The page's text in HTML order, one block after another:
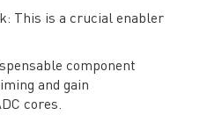
This is a crucial enabler
component
and gain
cores.